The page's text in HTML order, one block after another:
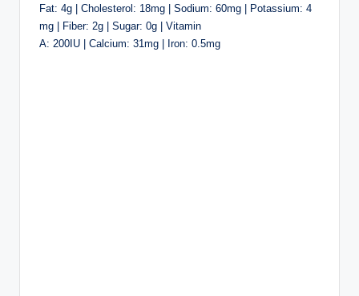
Fat: 4g | Cholesterol: 18mg | Sodium: 60mg | Potassium: 4
mg | Fiber: 2g | Sugar: 0g | Vitamin
A: 200IU | Calcium: 31mg | Iron: 0.5mg